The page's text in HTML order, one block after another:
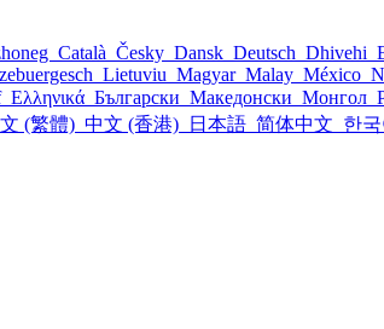
Català Česky Dansk Deutsch Dhivehi
Lietuviu Magyar Malay México
Ελληνικά Български Македонски Монгол
(繁體) 中文 (香港) 日本語 简体中文 한국